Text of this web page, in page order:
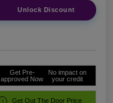
Unlock Discount
Get Pre-
approved Now
No impact on
your credit
Get Out The Door Price